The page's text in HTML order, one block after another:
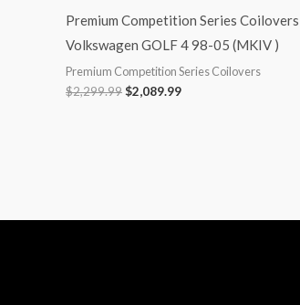
Premium Competition Series Coilovers
Volkswagen GOLF 4 98-05 (MKIV )
Premium Competition Series Coilovers
$2,299.99$2,089.99